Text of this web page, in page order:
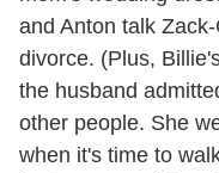
and Anton talk
divorce. (Plus,
the husband
other people. She
when it's time to